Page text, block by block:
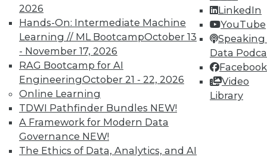
2026
Hands-On: Intermediate Machine
Learning // ML BootcampOctober 13
- November 17, 2026
RAG Bootcamp for AI
EngineeringOctober 21 - 22, 2026
Online Learning
TDWI Pathfinder Bundles NEW!
A Framework for Modern Data
Governance NEW!
The Ethics of Data, Analytics, and AI
LinkedIn
YouTube
Speaking
Data
Facebook
Video
Library
TDWI MEMBERSHIP
Accelerate Your Projects,
and Your Career
TDWI Members have access to exclusive research
reports, publications, communities and training.
Individual, Student, and Team memberships
available.